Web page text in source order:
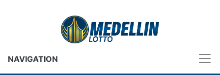
NAVIGATION